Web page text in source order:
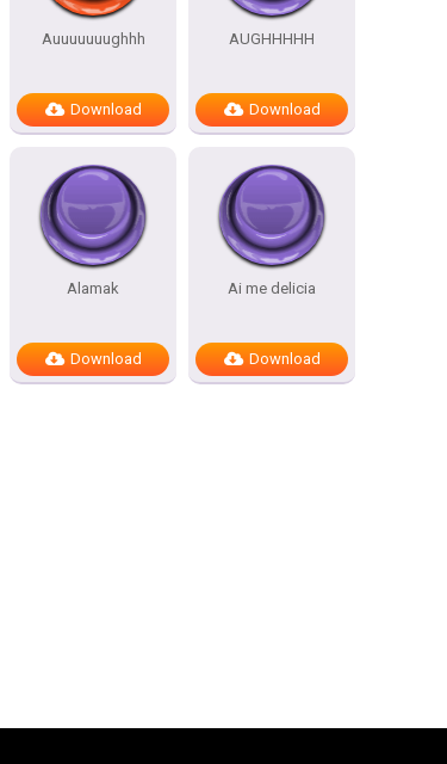
Auuuuuuughhh
Download
AUGHHHHH
Download
Alamak
Download
Ai me delicia
Download